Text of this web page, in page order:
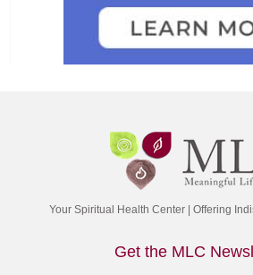
Your Spiritual Health Center | Offering
Get the MLC